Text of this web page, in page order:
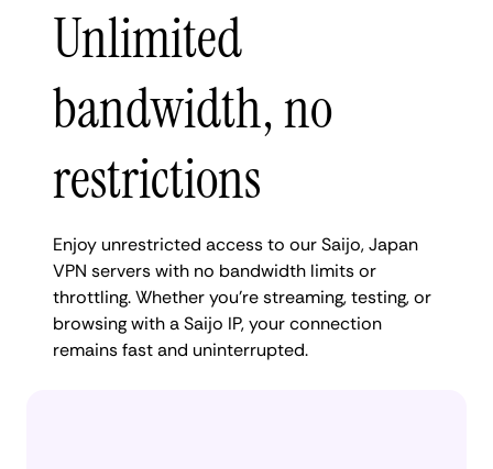
Unlimited
bandwidth, no
restrictions
Enjoy unrestricted access to our Saijo, Japan
VPN servers with no bandwidth limits or
throttling. Whether you're streaming, testing, or
browsing with a Saijo IP, your connection
remains fast and uninterrupted.